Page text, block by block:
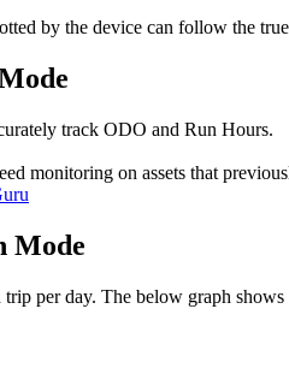
by the device can follow the
track ODO and Run Hours.
monitoring on assets that
Mode
per day. The below graph